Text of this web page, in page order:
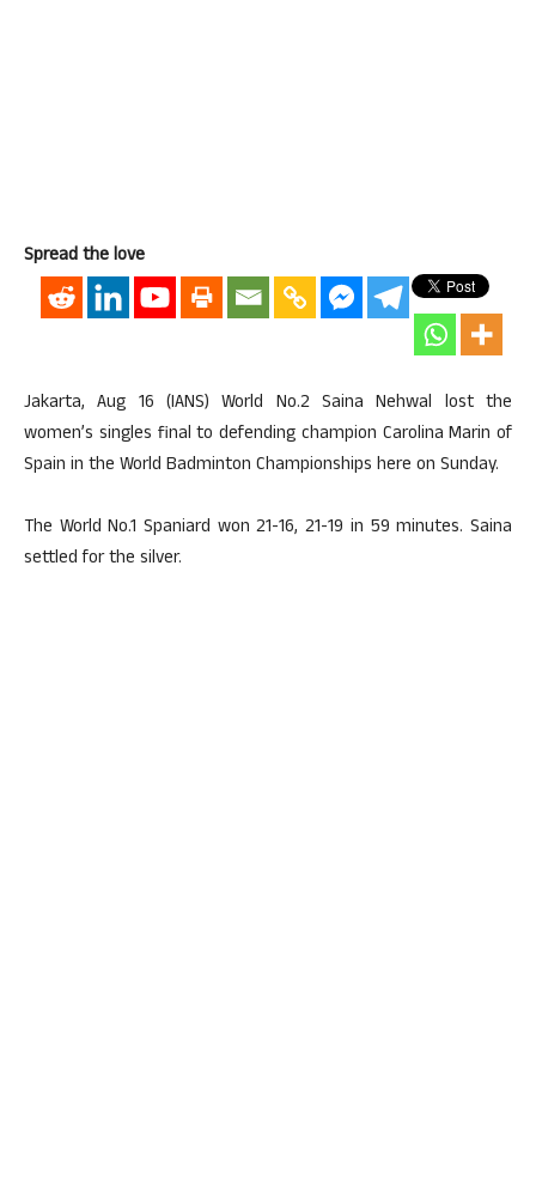
Spread the love
Jakarta, Aug 16 (IANS) World No.2 Saina Nehwal lost the
women’s singles final to defending champion Carolina Marin of
Spain in the World Badminton Championships here on Sunday.
The World No.1 Spaniard won 21-16, 21-19 in 59 minutes. Saina
settled for the silver.